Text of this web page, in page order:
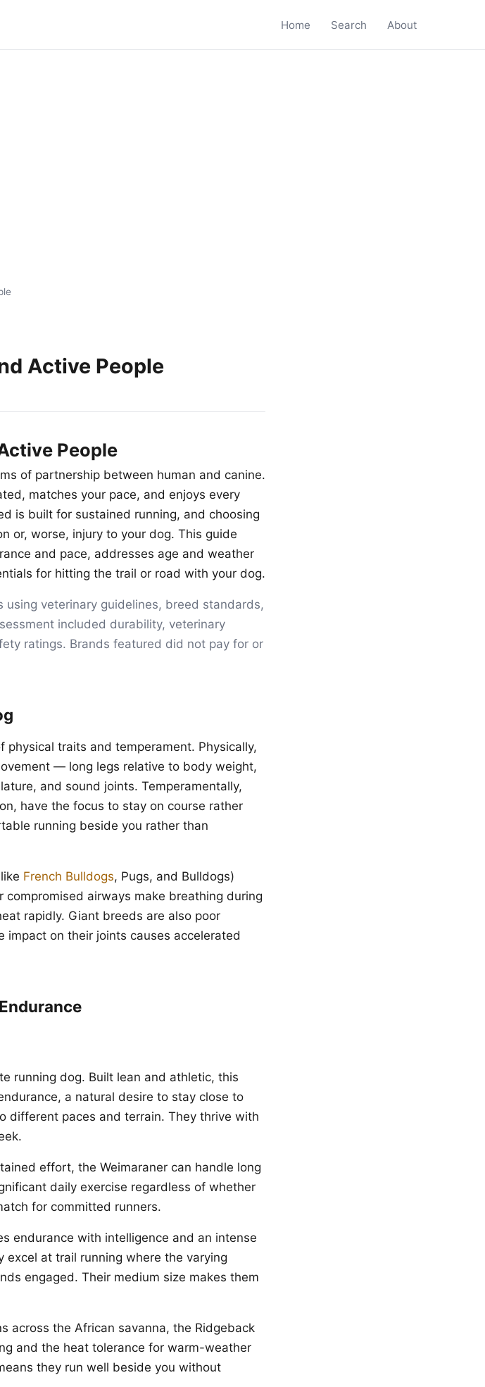
Home Search About
Active People
People
of partnership between human and canine.
matches your pace, and enjoys every
is built for sustained running, and choosing
or, worse, injury to your dog. This guide
and pace, addresses age and weather
for hitting the trail or road with your dog.
using veterinary guidelines, breed standards,
included durability, veterinary
ratings. Brands featured did not pay for or
traits and temperament. Physically,
— long legs relative to body weight,
and sound joints. Temperamentally,
have the focus to stay on course rather
running beside you rather than
French Bulldogs, Pugs, and Bulldogs)
airways make breathing during
rapidly. Giant breeds are also poor
on their joints causes accelerated
running dog. Built lean and athletic, this
a natural desire to stay close to
different paces and terrain. They thrive with
effort, the Weimaraner can handle long
daily exercise regardless of whether
for committed runners.
endurance with intelligence and an intense
at trail running where the varying
engaged. Their medium size makes them
across the African savanna, the Ridgeback
and the heat tolerance for warm-weather
they run well beside you without